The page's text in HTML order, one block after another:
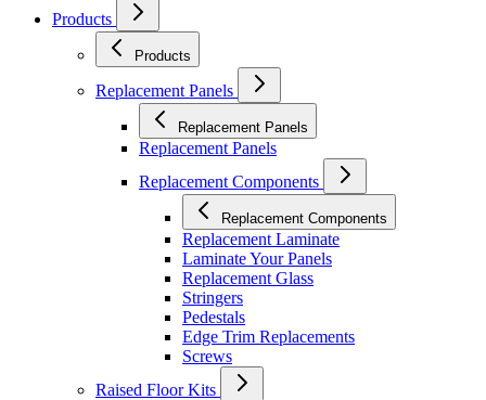
Products
Products
Replacement Panels
Replacement Panels
Replacement Panels
Replacement Components
Replacement Components
Replacement Laminate
Laminate Your Panels
Replacement Glass
Stringers
Pedestals
Edge Trim Replacements
Screws
Raised Floor Kits